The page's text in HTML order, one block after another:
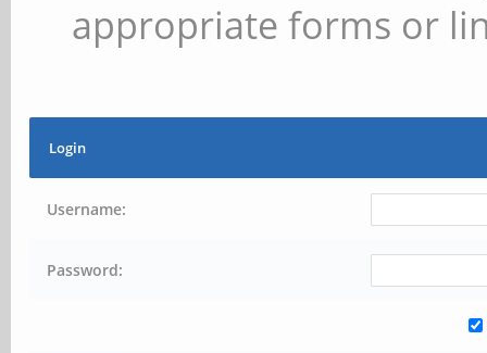
appropriate forms or
Login
Username:
Password: